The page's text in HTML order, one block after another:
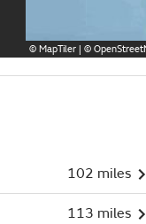
© MapTiler | ©
102 miles
113 miles